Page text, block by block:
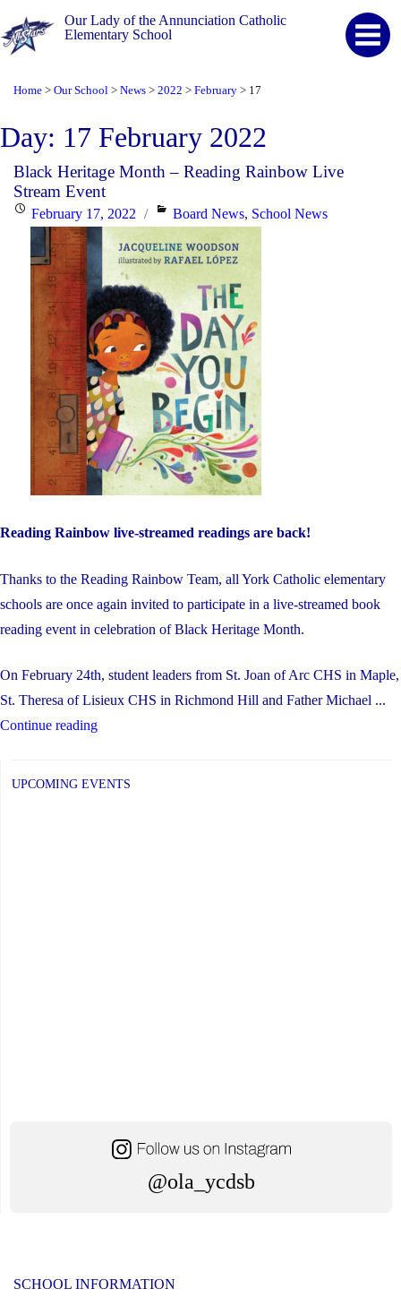
Our Lady of the Annunciation Catholic
Elementary School
Home > Our School > News > 2022 > February > 17
Day: 17 February 2022
Black Heritage Month – Reading Rainbow Live
Stream Event
PostedFebruary 17, 2022 Categories
Board News, School News
Reading Rainbow live-streamed readings are back!
Thanks to the Reading Rainbow Team, all York Catholic elementary
schools are once again invited to participate in a live-streamed book
reading event in celebration of Black Heritage Month.
On February 24th, student leaders from St. Joan of Arc CHS in Maple,
St. Theresa of Lisieux CHS in Richmond Hill and Father Michael ...
Continue reading"Black
UPCOMING EVENTS
@ola_ycdsb
SCHOOL INFORMATION